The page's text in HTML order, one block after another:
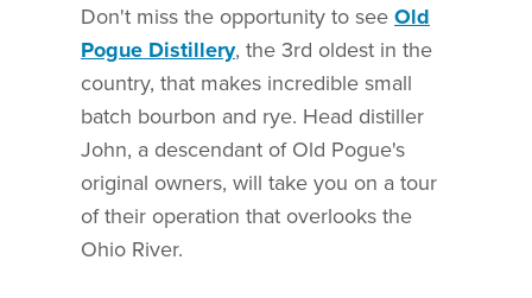
Don't miss the opportunity to seeOld
Pogue Distillery, the 3rd oldest in the
country, that makes incredible small
batch bourbon and rye. Head distiller
John, a descendant of Old Pogue's
original owners, will take you on a tour
of their operation that overlooks the
Ohio River.